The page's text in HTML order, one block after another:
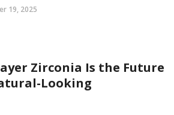
19, 2025
Zirconia Is the Future
Looking